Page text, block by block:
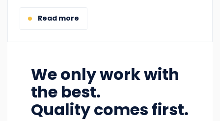
Read more
We only work with
the best.
Quality comes first.